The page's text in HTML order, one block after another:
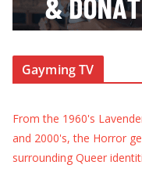
Gayming TV
From the 1960's
and 2000's, the Horror
surrounding Queer